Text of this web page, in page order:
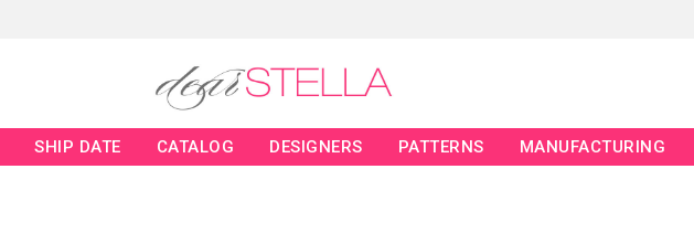
SHIP DATE CATALOG DESIGNERS PATTERNS MANUFACTURING